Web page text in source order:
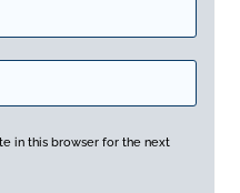
in this browser for the next